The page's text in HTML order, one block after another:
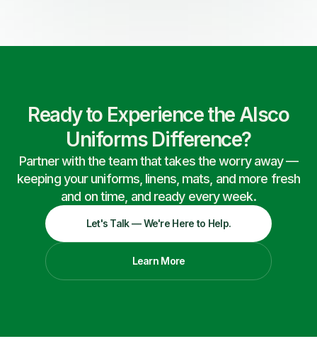
Ready to Experience the Alsco
Uniforms Difference?
Partner with the team that takes the worry away —
keeping your uniforms, linens, mats, and more fresh
and on time, and ready every week.
Let's Talk — We're Here to Help.
Learn More